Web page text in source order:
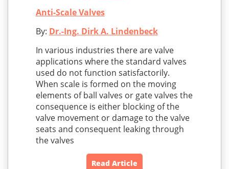
Anti-Scale Valves
By: Dr.-Ing. Dirk A. Lindenbeck
In various industries there are valve
applications where the standard valves
used do not function satisfactorily.
When scale is formed on the moving
elements of ball valves or gate valves the
consequence is either blocking of the
valve movement or damage to the valve
seats and consequent leaking through
the valves
Read Article